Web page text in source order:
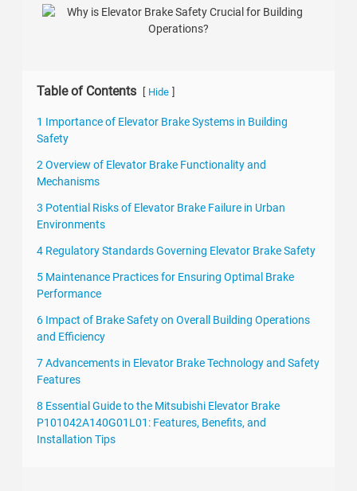
Table of Contents Hide
1 Importance of Elevator Brake Systems in Building
Safety
2 Overview of Elevator Brake Functionality and
Mechanisms
3 Potential Risks of Elevator Brake Failure in Urban
Environments
4 Regulatory Standards Governing Elevator Brake Safety
5 Maintenance Practices for Ensuring Optimal Brake
Performance
6 Impact of Brake Safety on Overall Building Operations
and Efficiency
7 Advancements in Elevator Brake Technology and Safety
Features
8 Essential Guide to the Mitsubishi Elevator Brake
P101042A140G01L01: Features, Benefits, and
Installation Tips